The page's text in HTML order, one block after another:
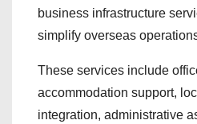
business infrastructure
simplify overseas
These services include
accommodation support,
integration, administrative